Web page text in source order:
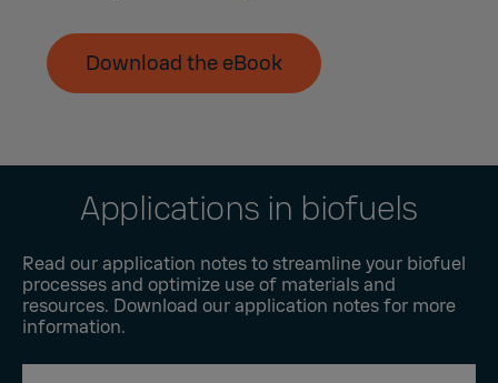
Download the eBook
Applications in biofuels
Read our application notes to streamline your biofuel
processes and optimize use of materials and
resources. Download our application notes for more
information.